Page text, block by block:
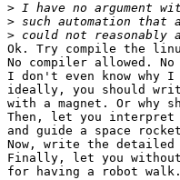
>
>
>
Ok. Try compile the
No compiler allowed.
I don't even know why
ideally, you should
with a magnet. Or why
Then, let you interpret
and guide a space
Now, write the detailed
Finally, let you without
for having a robot walk.